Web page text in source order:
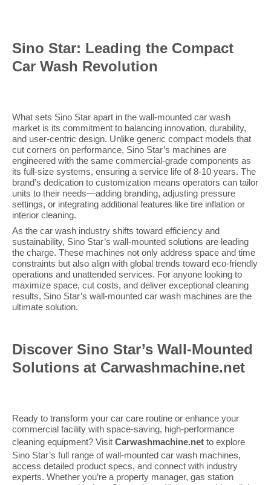
Sino Star: Leading the Compact
Car Wash Revolution
What sets Sino Star apart in the wall-mounted car wash
market is its commitment to balancing innovation, durability,
and user-centric design. Unlike generic compact models that
cut corners on performance, Sino Star’s machines are
engineered with the same commercial-grade components as
its full-size systems, ensuring a service life of 8-10 years. The
brand’s dedication to customization means operators can tailor
units to their needs—adding branding, adjusting pressure
settings, or integrating additional features like tire inflation or
interior cleaning.
As the car wash industry shifts toward efficiency and
sustainability, Sino Star’s wall-mounted solutions are leading
the charge. These machines not only address space and time
constraints but also align with global trends toward eco-friendly
operations and unattended services. For anyone looking to
maximize space, cut costs, and deliver exceptional cleaning
results, Sino Star’s wall-mounted car wash machines are the
ultimate solution.
Discover Sino Star’s Wall-Mounted
Solutions at Carwashmachine.net
Ready to transform your car care routine or enhance your
commercial facility with space-saving, high-performance
cleaning equipment? Visit Carwashmachine.net to explore
Sino Star’s full range of wall-mounted car wash machines,
access detailed product specs, and connect with industry
experts. Whether you’re a property manager, gas station